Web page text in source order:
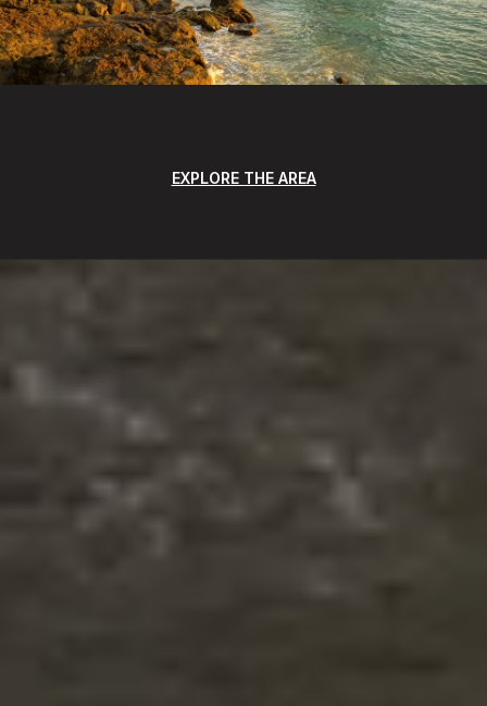
EXPLORE THE AREA